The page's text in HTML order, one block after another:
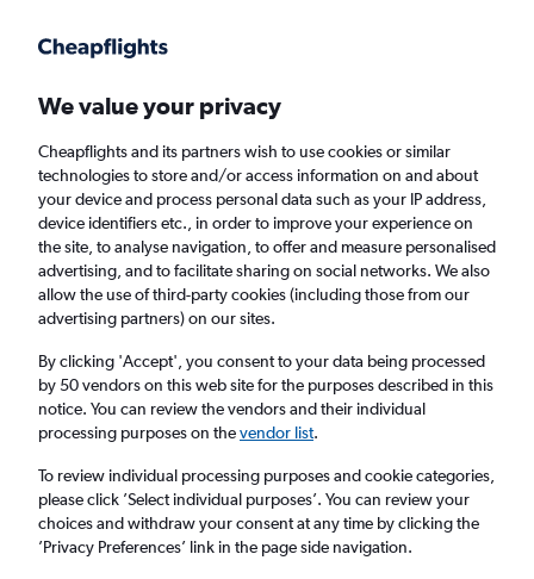
Faster search, more features, fewer ads.
Find flights When to book
Cheap flights from Nuremberg to Porto
Return
1 adult, Economy, 0 bags
Nuremberg (NUE)
Porto (OPO)
We value your privacy
Cheapflights and its partners wish to use cookies or similar
technologies to store and/or access information on and about
your device and process personal data such as your IP address,
device identifiers etc., in order to improve your experience on
the site, to analyse navigation, to offer and measure personalised
advertising, and to facilitate sharing on social networks. We also
allow the use of third-party cookies (including those from our
advertising partners) on our sites.
By clicking 'Accept', you consent to your data being processed
by 50 vendors on this web site for the purposes described in this
notice. You can review the vendors and their individual
processing purposes on thevendor list.
To review individual processing purposes and cookie categories,
please click ’Select individual purposes’. You can review your
choices and withdraw your consent at any time by clicking the
’Privacy Preferences’ link in the page side navigation.